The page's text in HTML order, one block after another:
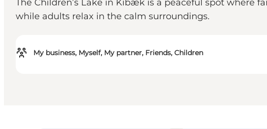
The Children’s Lake in Kibæk is a peaceful spot where
while adults relax in the calm surroundings.
My business, Myself, My partner, Friends, Children